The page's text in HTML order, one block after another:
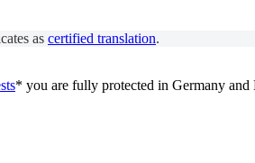
as certified translation.
* you are fully protected in Germany and